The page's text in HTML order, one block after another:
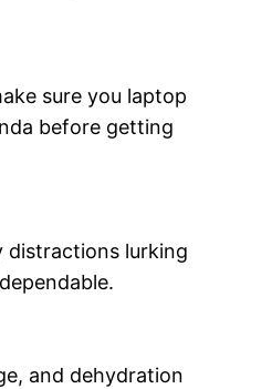
sure you laptop
before getting
distractions lurking
and dehydration